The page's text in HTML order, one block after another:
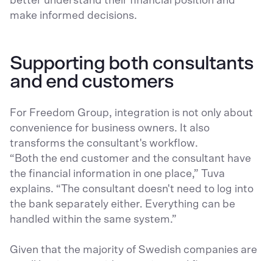
make informed decisions.
Supporting both consultants
and end customers
For Freedom Group, integration is not only about
convenience for business owners. It also
transforms the consultant's workflow.
“Both the end customer and the consultant have
the financial information in one place,” Tuva
explains. “The consultant doesn't need to log into
the bank separately either. Everything can be
handled within the same system.”
Given that the majority of Swedish companies are